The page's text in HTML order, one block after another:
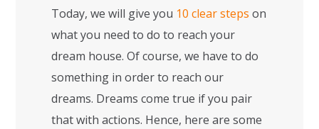
Today, we will give you 10 clear steps on
what you need to do to reach your
dream house. Of course, we have to do
something in order to reach our
dreams. Dreams come true if you pair
that with actions. Hence, here are some